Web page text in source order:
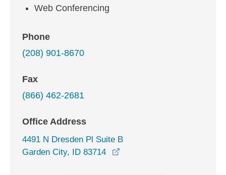
Web Conferencing
Phone
(208) 901-8670
Fax
(866) 462-2681
Office Address
4491 N Dresden Pl Suite B
Garden City, ID 83714